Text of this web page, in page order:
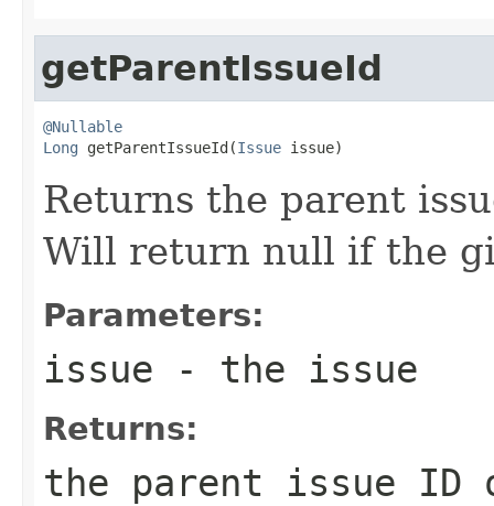
getParentIssueId
@Nullable
Long getParentIssueId(Issue issue)
Returns the parent
Will return null if the
Parameters:
issue - the issue
Returns:
the parent issue